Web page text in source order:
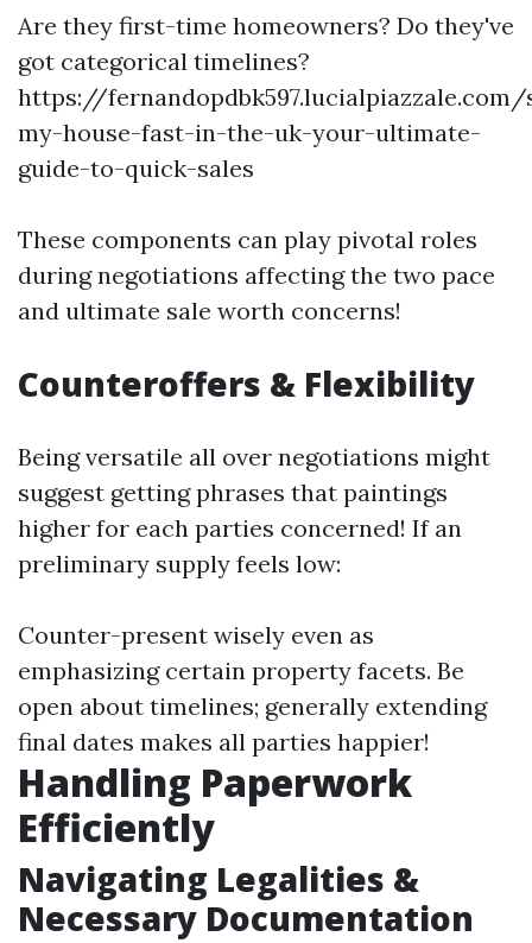
Are they first-time homeowners? Do they've
got categorical timelines?
https://
my-house-fast-in-the-uk-your-ultimate-
guide-to-quick-sales
These components can play pivotal roles
during negotiations affecting the two pace
and ultimate sale worth concerns!
Counteroffers & Flexibility
Being versatile all over negotiations might
suggest getting phrases that paintings
higher for each parties concerned! If an
preliminary supply feels low:
Counter-present wisely even as
emphasizing certain property facets. Be
open about timelines; generally extending
final dates makes all parties happier!
Handling Paperwork
Efficiently
Navigating Legalities &
Necessary Documentation